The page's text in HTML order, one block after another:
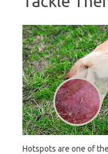
Hotspots are one of